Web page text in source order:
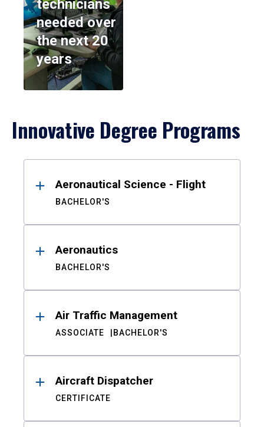
technicians
needed over
the next 20
years
Innovative Degree Programs
ResultsAeronautical Science - Flight
BACHELOR'S
Aeronautics
BACHELOR'S
Air Traffic Management
ASSOCIATE BACHELOR'S
Aircraft Dispatcher
CERTIFICATE